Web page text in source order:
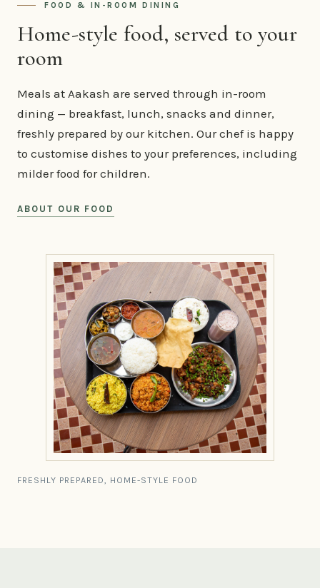
FRESHLY PREPARED, HOME-STYLE FOOD
FOOD & IN-ROOM DINING
Home-style food, served to your
room
Meals at Aakash are served through in-room
dining — breakfast, lunch, snacks and dinner,
freshly prepared by our kitchen. Our chef is happy
to customise dishes to your preferences, including
milder food for children.
ABOUT OUR FOOD